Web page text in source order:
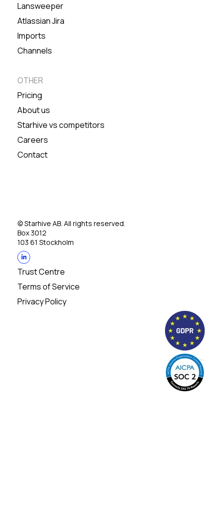
Lansweeper
Atlassian Jira
Imports
Channels
OTHER
Pricing
About us
Starhive vs competitors
Careers
Contact
© Starhive AB. All rights reserved.
Box 3012
103 61 Stockholm
Trust Centre
Terms of Service
Privacy Policy